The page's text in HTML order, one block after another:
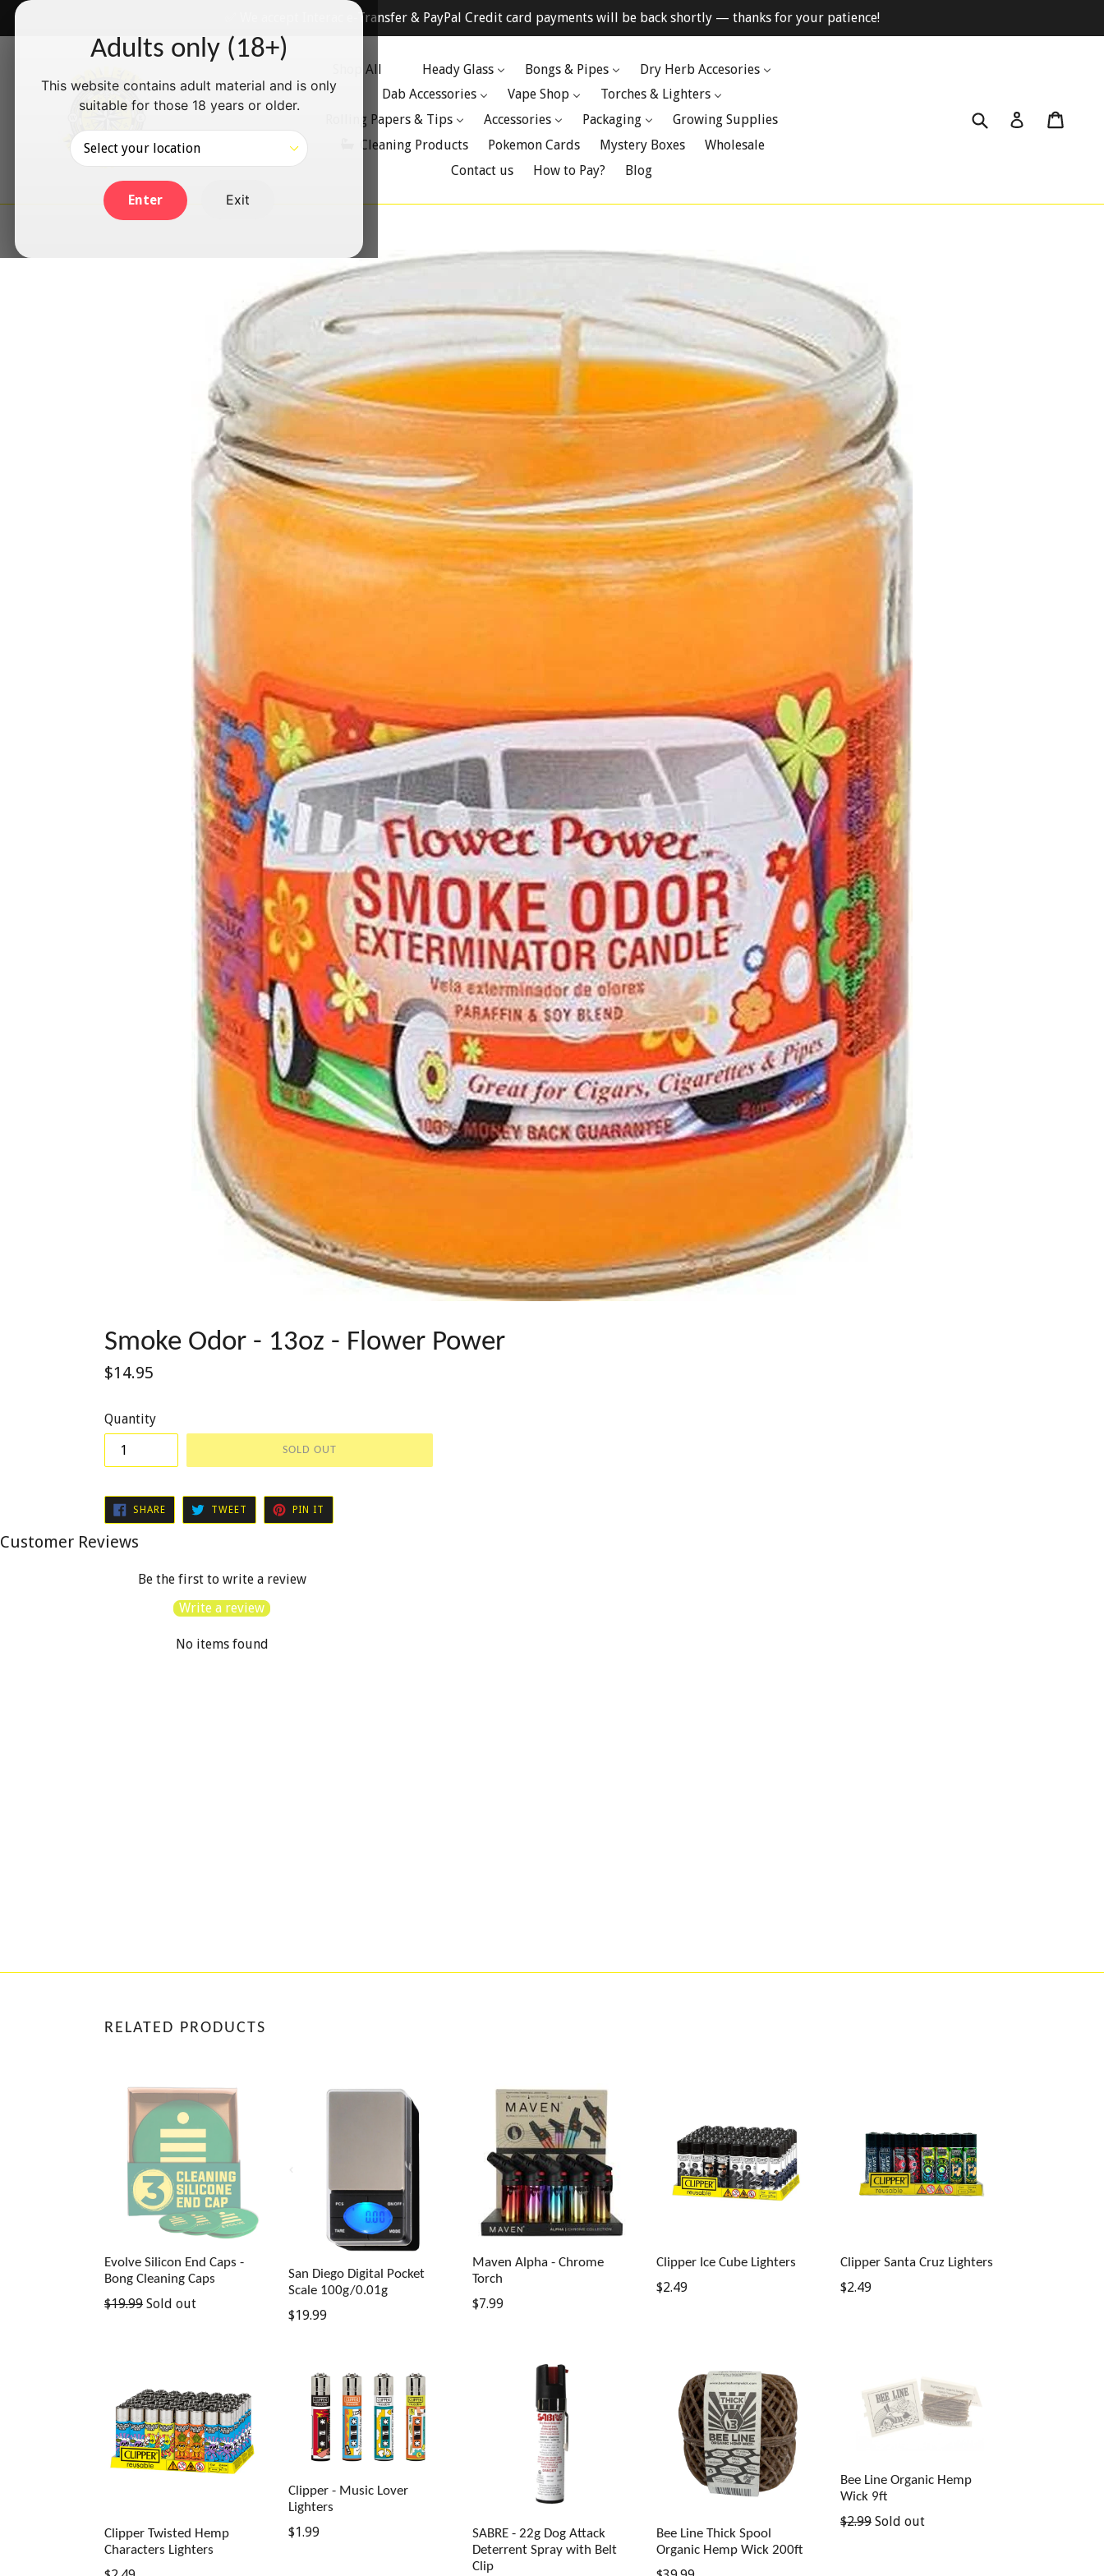
Adults only (18+)
This website contains adult material and is only
suitable for those 18 years or older.
Enter Exit
Skip
✅ We accept Interac e-Transfer & PayPal Credit card payments will be back shortly — thanks for your patience!
Shop All Heady Glass Bongs & Pipes
Dry Herb Accesories
Dab Accessories
Vape Shop
Torches & Lighters
Rolling Papers & Tips
Accessories Packaging
Growing Supplies
Cleaning Products
Pokemon Cards Mystery Boxes
Wholesale
Contact us
How to Pay? Blog
Submit Log in
Smoke Odor - 13oz - Flower Power
Regular
$14.95
Quantity
SOLD OUT
SHARESHARE
FACEBOOK
TWEET TWEET
TWITTER
PIN IT
PINTEREST
Customer Reviews
Be the first to write a review
Write a review
No items found
RELATED PRODUCTS
Evolve Silicon End Caps -
Bong Cleaning Caps
Regular
$19.99 Sold out
San Diego Digital Pocket
Scale 100g/0.01g
Regular
$19.99
Maven Alpha - Chrome
Torch
Regular
$7.99
Clipper Ice Cube Lighters
Regular
$2.49
Clipper Santa Cruz Lighters
Regular
$2.49
Clipper Twisted Hemp
Characters Lighters
Clipper - Music Lover
Lighters
Regular
$1.99
SABRE - 22g Dog Attack
Deterrent Spray with Belt
Clip
Bee Line Thick Spool
Organic Hemp Wick 200ft
Bee Line Organic Hemp
Wick 9ft
Regular
$2.99 Sold out